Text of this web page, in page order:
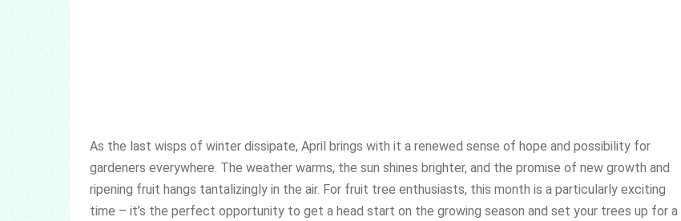
As the last wisps of winter dissipate, April brings with it a renewed sense of hope and possibility for
gardeners everywhere. The weather warms, the sun shines brighter, and the promise of new growth and
ripening fruit hangs tantalizingly in the air. For fruit tree enthusiasts, this month is a particularly exciting
time – it’s the perfect opportunity to get a head start on the growing season and set your trees up for a